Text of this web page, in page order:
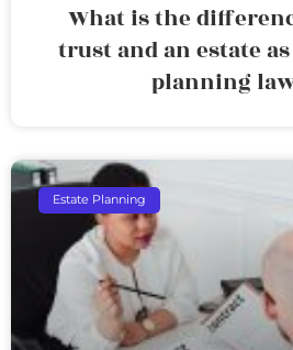
What is the
trust and an estate
planning
Estate Planning